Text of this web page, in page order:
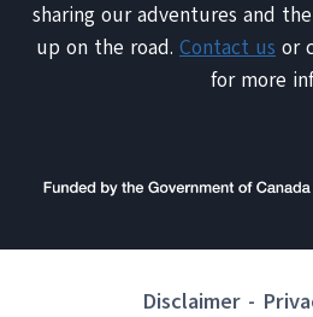
sharing our adventures and
up on the road. Contact us or
for more
Disclaimer-